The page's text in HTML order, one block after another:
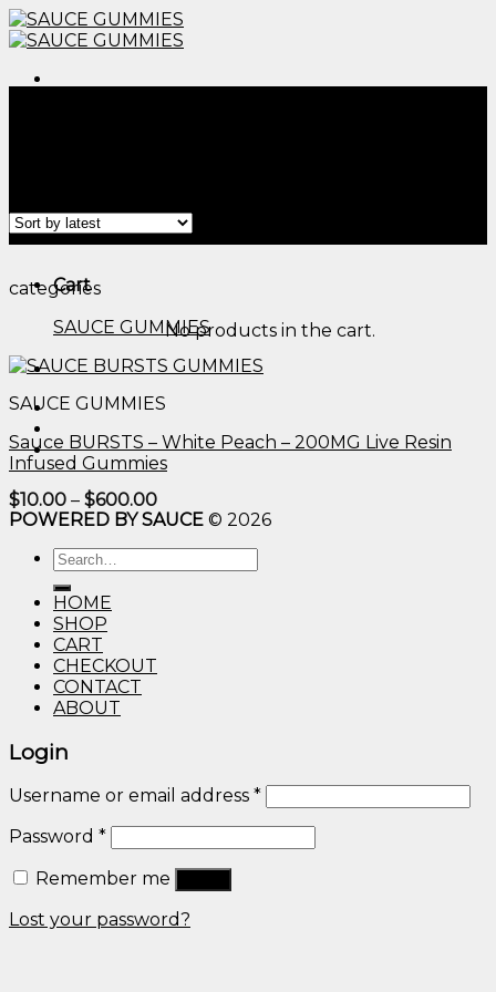
Skip
to
Cart
No products in the cart.
categories
SAUCE GUMMIES
SAUCE GUMMIES
Sauce BURSTS – White Peach – 200MG Live Resin
Infused Gummies
$10.00 – $600.00Price
range:
through
$600.00
POWERED BY SAUCE © 2026
Search
for:
HOME
SHOP
CART
CHECKOUT
CONTACT
ABOUT
Login
Username or email address *
Password *
Remember me
Lost your password?